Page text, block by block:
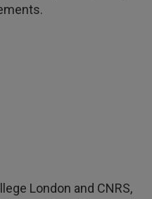
London and CNRS,